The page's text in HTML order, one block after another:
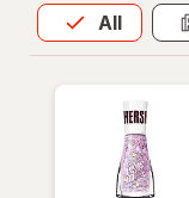
All
Allis selected